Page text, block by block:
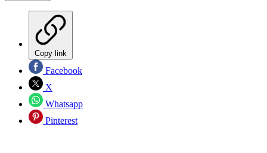
Copy link
Facebook
X
Whatsapp
Pinterest